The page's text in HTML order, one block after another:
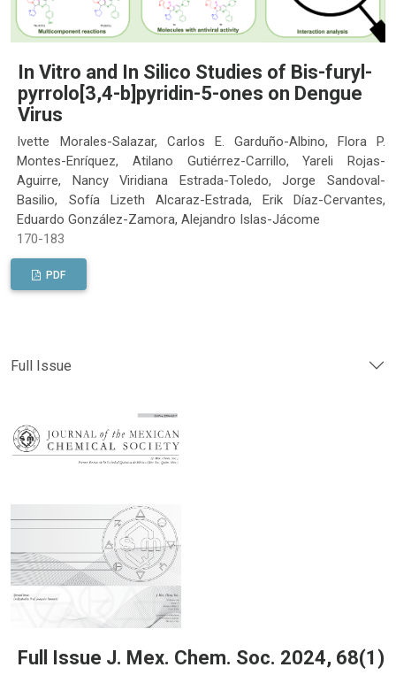
In Vitro and In Silico Studies of Bis-furyl-
pyrrolo[3,4-b]pyridin-5-ones on Dengue
Virus
Ivette Morales-Salazar, Carlos E. Garduño-Albino, Flora P.
Montes-Enríquez, Atilano Gutiérrez-Carrillo, Yareli Rojas-
Aguirre, Nancy Viridiana Estrada-Toledo, Jorge Sandoval-
Basilio, Sofía Lizeth Alcaraz-Estrada, Erik Díaz-Cervantes,
Eduardo González-Zamora, Alejandro Islas-Jácome
170-183
PDF
Full Issue
Full Issue J. Mex. Chem. Soc. 2024, 68(1)